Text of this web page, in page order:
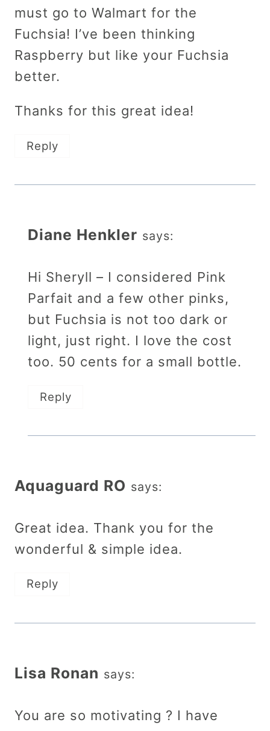
must go to Walmart for the
Fuchsia! I’ve been thinking
Raspberry but like your Fuchsia
better.
Thanks for this great idea!
Reply
Diane Henkler says:
Hi Sheryll – I considered Pink
Parfait and a few other pinks,
but Fuchsia is not too dark or
light, just right. I love the cost
too. 50 cents for a small bottle.
Reply
Aquaguard RO says:
Great idea. Thank you for the
wonderful & simple idea.
Reply
Lisa Ronan says:
You are so motivating ? I have